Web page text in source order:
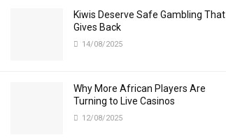
Kiwis Deserve Safe Gambling That
Gives Back
14/08/2025
Why More African Players Are
Turning to Live Casinos
12/08/2025